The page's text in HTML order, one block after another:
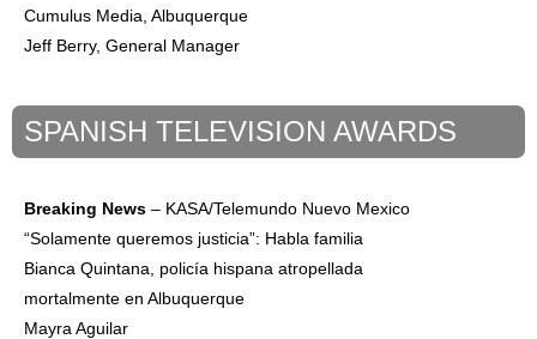
Cumulus Media, Albuquerque
Jeff Berry, General Manager
SPANISH TELEVISION AWARDS
Breaking News – KASA/Telemundo Nuevo Mexico
“Solamente queremos justicia”: Habla familia
Bianca Quintana, policía hispana atropellada
mortalmente en Albuquerque
Mayra Aguilar